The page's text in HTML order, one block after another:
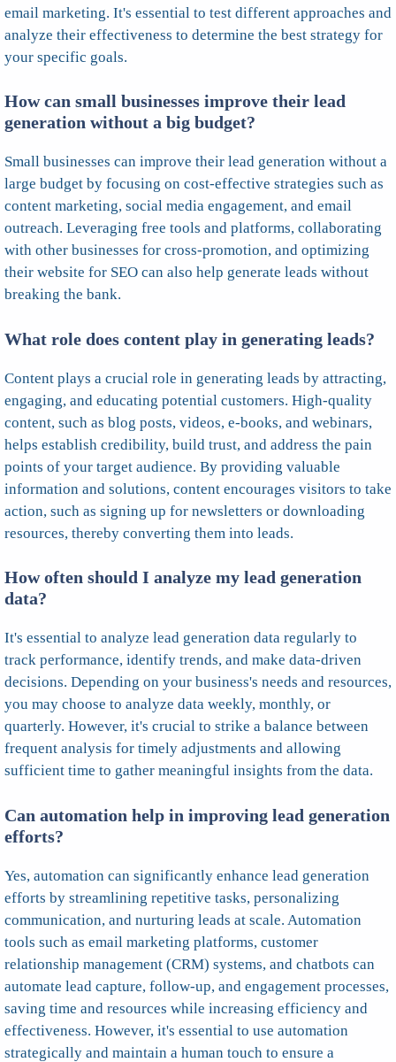
email marketing. It's essential to test different approaches and
analyze their effectiveness to determine the best strategy for
your specific goals.
How can small businesses improve their lead
generation without a big budget?
Small businesses can improve their lead generation without a
large budget by focusing on cost-effective strategies such as
content marketing, social media engagement, and email
outreach. Leveraging free tools and platforms, collaborating
with other businesses for cross-promotion, and optimizing
their website for SEO can also help generate leads without
breaking the bank.
What role does content play in generating leads?
Content plays a crucial role in generating leads by attracting,
engaging, and educating potential customers. High-quality
content, such as blog posts, videos, e-books, and webinars,
helps establish credibility, build trust, and address the pain
points of your target audience. By providing valuable
information and solutions, content encourages visitors to take
action, such as signing up for newsletters or downloading
resources, thereby converting them into leads.
How often should I analyze my lead generation
data?
It's essential to analyze lead generation data regularly to
track performance, identify trends, and make data-driven
decisions. Depending on your business's needs and resources,
you may choose to analyze data weekly, monthly, or
quarterly. However, it's crucial to strike a balance between
frequent analysis for timely adjustments and allowing
sufficient time to gather meaningful insights from the data.
Can automation help in improving lead generation
efforts?
Yes, automation can significantly enhance lead generation
efforts by streamlining repetitive tasks, personalizing
communication, and nurturing leads at scale. Automation
tools such as email marketing platforms, customer
relationship management (CRM) systems, and chatbots can
automate lead capture, follow-up, and engagement processes,
saving time and resources while increasing efficiency and
effectiveness. However, it's essential to use automation
strategically and maintain a human touch to ensure a